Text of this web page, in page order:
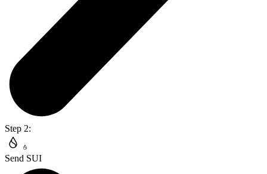
Step 2:
Send SUI